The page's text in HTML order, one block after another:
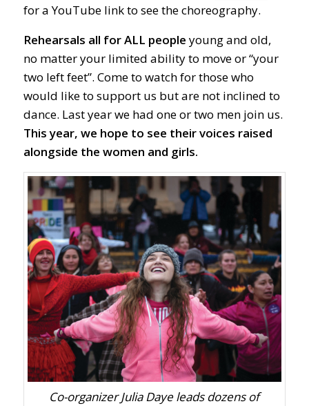
for a YouTube link to see the choreography.
Rehearsals all for ALL people young and old,
no matter your limited ability to move or “your
two left feet”. Come to watch for those who
would like to support us but are not inclined to
dance. Last year we had one or two men join us.
This year, we hope to see their voices raised
alongside the women and girls.
Co-organizer Julia Daye leads dozens of